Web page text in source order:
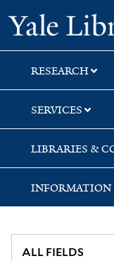
Skip
to
search
Skip
to
main
content
Skip
to
first
result
RESEARCH
SERVICES
LIBRARIES &
INFORMATION